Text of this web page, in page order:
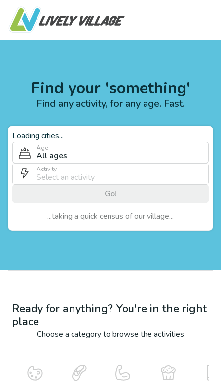
Find your 'something'
Find any activity, for any age. Fast.
Loading cities...
Age
All ages
Activity
Go!
...taking a quick census of our village...
Ready for anything? You're in the right
place
Choose a category to browse the activities